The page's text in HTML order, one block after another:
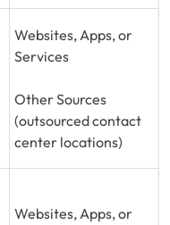
Websites, Apps, or
Services
Other Sources
(outsourced contact
center locations)
Websites, Apps, or